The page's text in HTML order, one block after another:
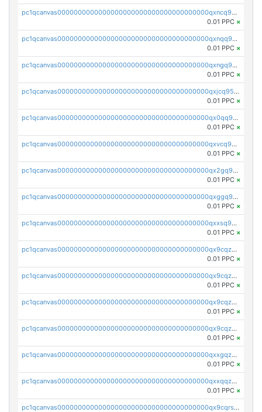
pc1qcanvas0000000000000000000000000000000000000qxncq9g8qsy6ath
0.01 PPC ×
pc1qcanvas0000000000000000000000000000000000000qxnqq958qu3tle4
0.01 PPC ×
pc1qcanvas0000000000000000000000000000000000000qxngq958qh2z8j6
0.01 PPC ×
pc1qcanvas0000000000000000000000000000000000000qxjcq958q025euw
0.01 PPC ×
pc1qcanvas0000000000000000000000000000000000000qx0qq958qsyqe2j
0.01 PPC ×
pc1qcanvas0000000000000000000000000000000000000qxvcq958qlgh3ka
0.01 PPC ×
pc1qcanvas0000000000000000000000000000000000000qx2gq958qy8a6zk
0.01 PPC ×
pc1qcanvas0000000000000000000000000000000000000qxggq958qcs45mz
0.01 PPC ×
pc1qcanvas0000000000000000000000000000000000000qxxsq958qr2lkmy
0.01 PPC ×
pc1qcanvas0000000000000000000000000000000000000qx9cqzc8qwv5ppm
0.01 PPC ×
pc1qcanvas0000000000000000000000000000000000000qx9cqz58qk5rnfl
0.01 PPC ×
pc1qcanvas0000000000000000000000000000000000000qx9cqzs8q7uwaky
0.01 PPC ×
pc1qcanvas0000000000000000000000000000000000000qx9cqzv8q0dy7eh
0.01 PPC ×
pc1qcanvas0000000000000000000000000000000000000qxxgqzv8qt66wwh
0.01 PPC ×
pc1qcanvas0000000000000000000000000000000000000qxxqqzv8qqpnk9c
0.01 PPC ×
pc1qcanvas0000000000000000000000000000000000000qx9cqrs8q0sc8af